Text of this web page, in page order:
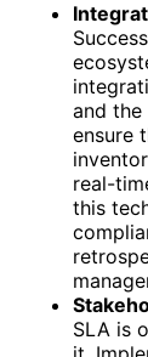
and
ensure
real-
this
SLA is